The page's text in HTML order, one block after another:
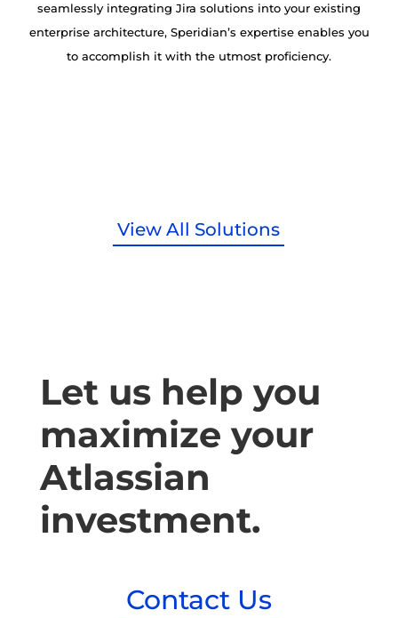
seamlessly integrating Jira solutions into your existing
enterprise architecture, Speridian’s expertise enables you
to accomplish it with the utmost proficiency.
View All Solutions
Let us help you
maximize your
Atlassian
investment.
Contact Us